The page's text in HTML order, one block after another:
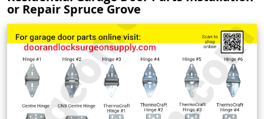
or Repair Spruce Grove